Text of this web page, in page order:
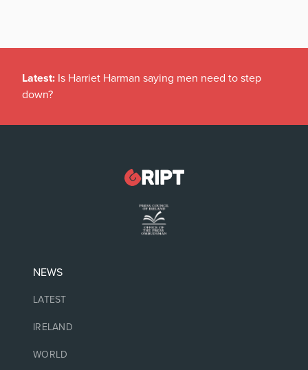
Latest: Is Harriet Harman saying men need to step
down?
NEWS
LATEST
IRELAND
WORLD